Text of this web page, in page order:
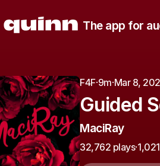
The app for
F4F·9m·Mar 8,
Guided
MaciRay
32,762 plays·